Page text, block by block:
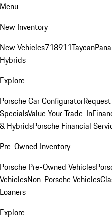
Menu
New Inventory
New Vehicles718911Taycan
Hybrids
Explore
Porsche Car Configurator
SpecialsValue Your Trade-In
& HybridsPorsche Financial
Pre-Owned Inventory
Porsche Pre-Owned Vehicles
VehiclesNon-Porsche Vehicles
Loaners
Explore